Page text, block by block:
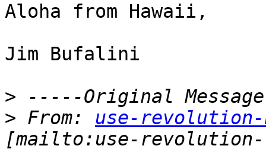
Aloha from Hawaii,
Jim Bufalini
>
> From: use-